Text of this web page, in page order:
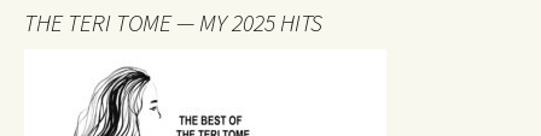
THE TERI TOME — MY 2025 HITS